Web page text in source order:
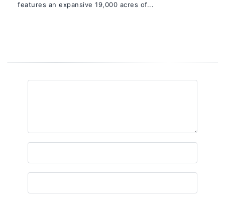
features an expansive 19,000 acres of...